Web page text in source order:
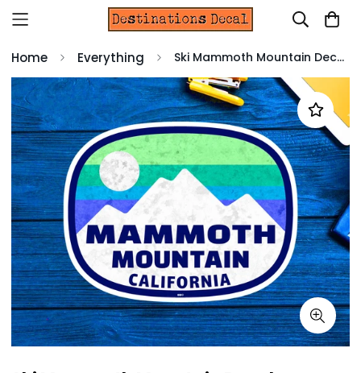
Home Everything Ski Mammoth Mountain Decal Sticker 3.6" X 2.75" California Skiing Vinyl